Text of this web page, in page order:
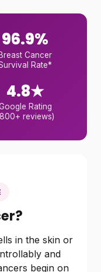
96.9%
Breast Cancer
Rate*
4.8★
Rating
reviews)
in the skin or
and
begin on